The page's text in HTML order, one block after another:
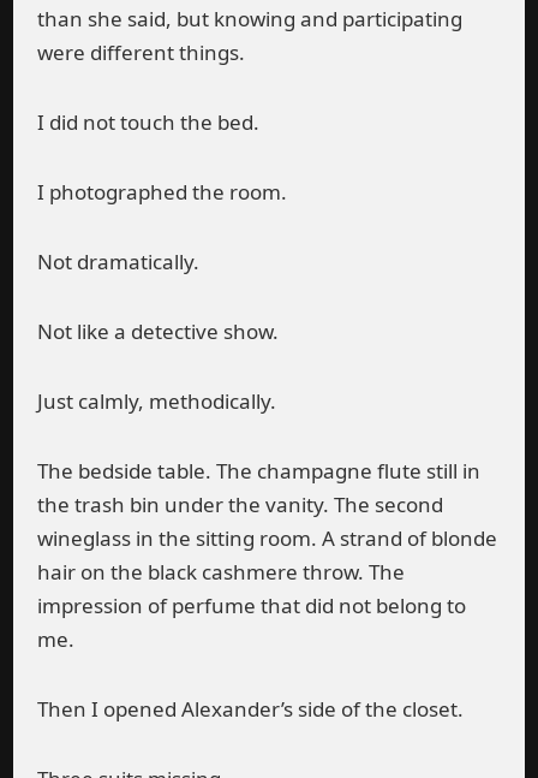
than she said, but knowing and participating
were different things.
I did not touch the bed.
I photographed the room.
Not dramatically.
Not like a detective show.
Just calmly, methodically.
The bedside table. The champagne flute still in
the trash bin under the vanity. The second
wineglass in the sitting room. A strand of blonde
hair on the black cashmere throw. The
impression of perfume that did not belong to
me.
Then I opened Alexander’s side of the closet.